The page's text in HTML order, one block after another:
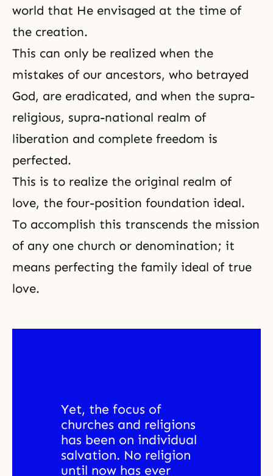
world that He envisaged at the time of
the creation.
This can only be realized when the
mistakes of our ancestors, who betrayed
God, are eradicated, and when the supra-
religious, supra-national realm of
liberation and complete freedom is
perfected.
This is to realize the original realm of
love, the four-position foundation ideal.
To accomplish this transcends the mission
of any one church or denomination; it
means perfecting the family ideal of true
love.
Yet, the focus of
churches and religions
has been on individual
salvation. No religion
until now has ever